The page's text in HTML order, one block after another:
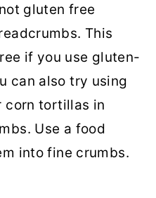
gluten free
This
if you use gluten-
can also try using
corn tortillas in
Use a food
into fine crumbs.